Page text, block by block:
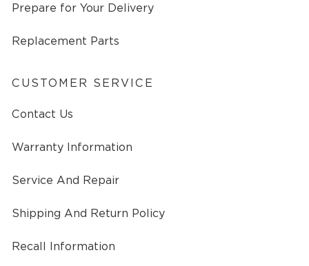
Prepare for Your Delivery
Replacement Parts
CUSTOMER SERVICE
Contact Us
Warranty Information
Service And Repair
Shipping And Return Policy
Recall Information